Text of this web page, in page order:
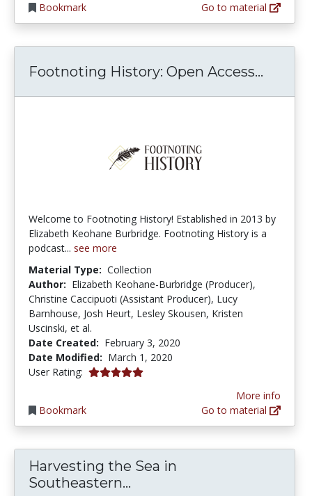
Bookmark
Go to material
Footnoting History: Open Access...
Welcome to Footnoting History! Established in 2013 by
Elizabeth Keohane Burbridge. Footnoting History is a
podcast... see more
Material Type: Collection
Author: Elizabeth Keohane-Burbridge (Producer),
Christine Caccipuoti (Assistant Producer), Lucy
Barnhouse, Josh Heurt, Lesley Skousen, Kristen
Uscinski, et al.
Date Created: February 3, 2020
Date Modified: March 1, 2020
User Rating: 5.0 stars
Bookmark
More info
Go to material
Harvesting the Sea in
Southeastern...